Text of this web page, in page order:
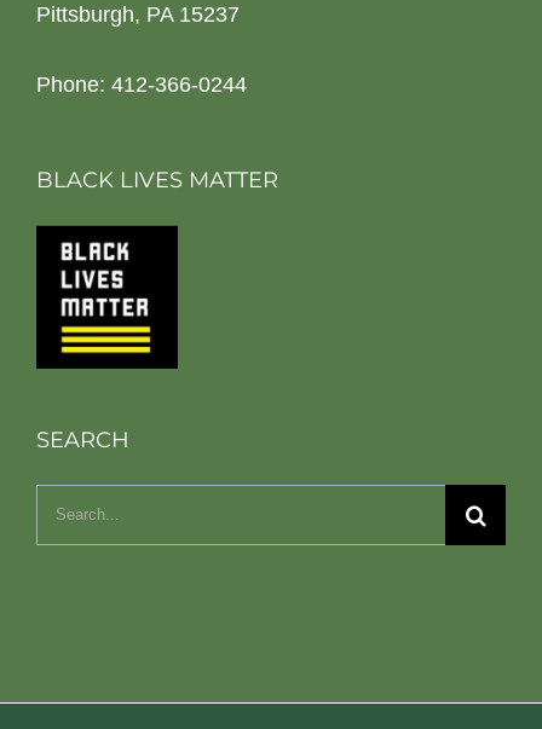
Pittsburgh, PA 15237
Phone: 412-366-0244
BLACK LIVES MATTER
SEARCH
Search